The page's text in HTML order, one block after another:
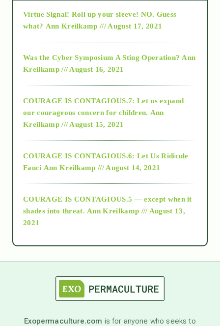
2015
2018
Alt-Epistemology
as above so below
astronomy
Virtue Signal! Roll up your sleeve! NO. Guess
what? Ann Kreilkamp /// August 17, 2021
Was the Cyber Symposium A Sting Operation? Ann
Kreilkamp /// August 16, 2021
COURAGE IS CONTAGIOUS.7: Let us expand
our courageous concern for children. Ann
Kreilkamp /// August 15, 2021
COURAGE IS CONTAGIOUS.6: Let Us Ridicule
Fauci Ann Kreilkamp /// August 14, 2021
COURAGE IS CONTAGIOUS.5 — except when it
shades into threat. Ann Kreilkamp /// August 13,
2021
Exopermaculture.com is for anyone who seeks to